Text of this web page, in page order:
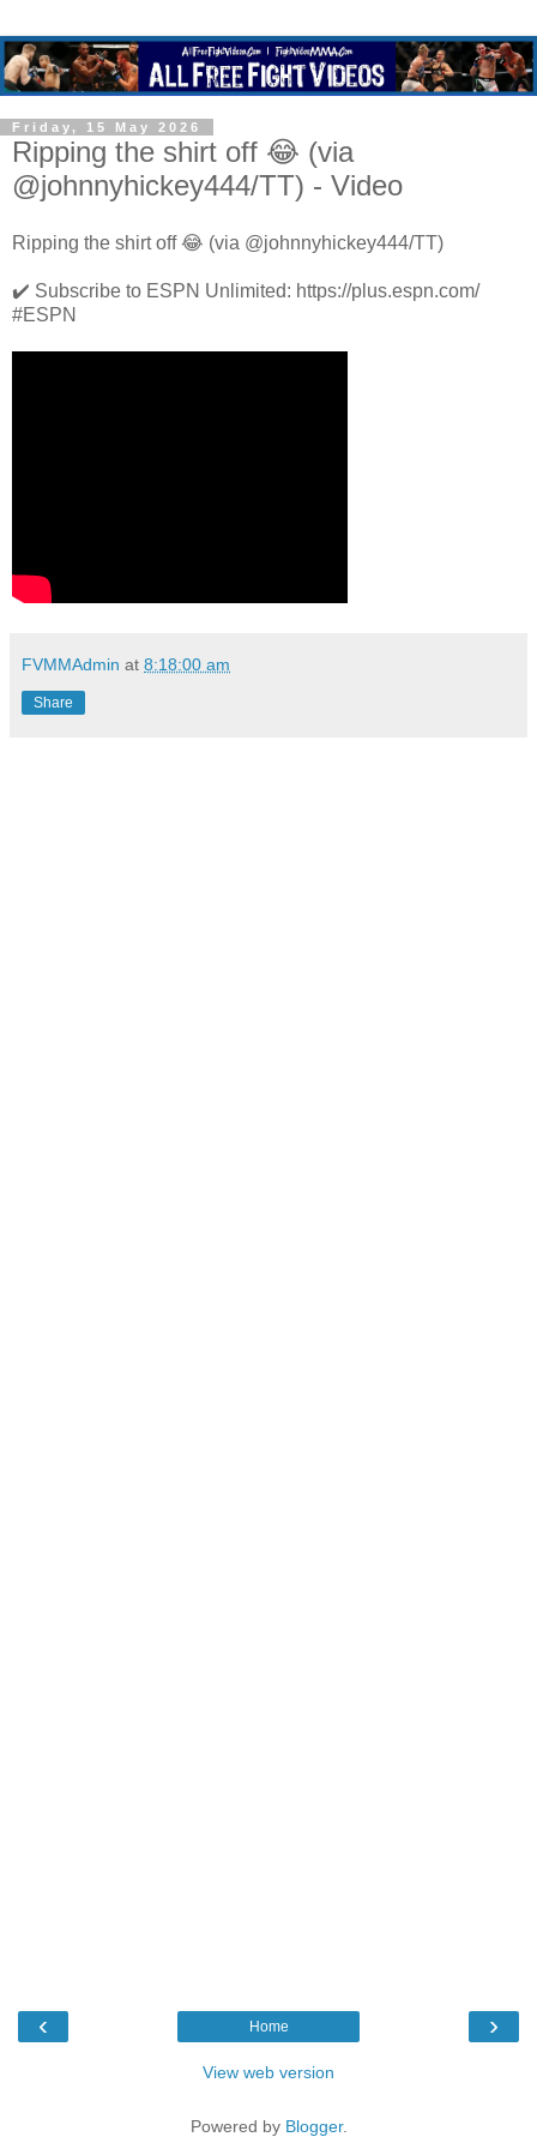
Friday, 15 May 2026
Ripping the shirt off 😂 (via
@johnnyhickey444/TT) - Video
Ripping the shirt off 😂 (via @johnnyhickey444/TT)
✔️ Subscribe to ESPN Unlimited: https://plus.espn.com/
#ESPN
FVMMAdmin at 8:18:00 am
Share
‹ ›
Home
View web version
Powered by Blogger.